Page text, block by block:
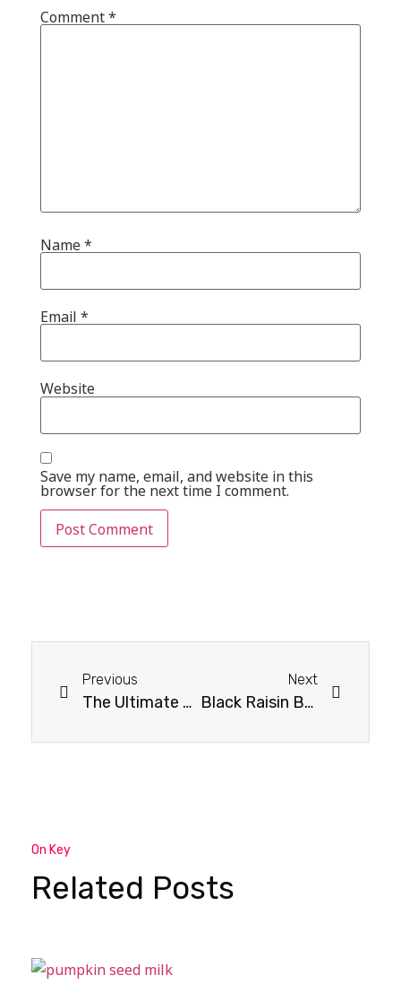
Comment*
Name*
Email *
Website
Save my name, email, and website in this
browser for the next time I comment.
Previous
The Ultimate Guide to Fibre Rich Dry Fruits to Add to Your Diet
Next
Black Raisin Benefits and Nutritional Profile
On Key
Related Posts